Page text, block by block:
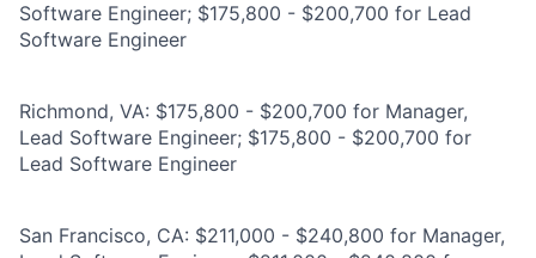
Software Engineer; $175,800 - $200,700 for Lead
Software Engineer
Richmond, VA: $175,800 - $200,700 for Manager,
Lead Software Engineer; $175,800 - $200,700 for
Lead Software Engineer
San Francisco, CA: $211,000 - $240,800 for Manager,